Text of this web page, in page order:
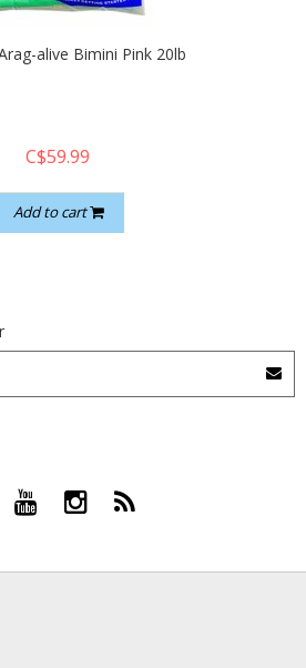
alive Bimini Pink 20lb
C$59.99
Add to cart